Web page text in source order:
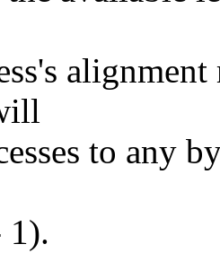
to any
1).